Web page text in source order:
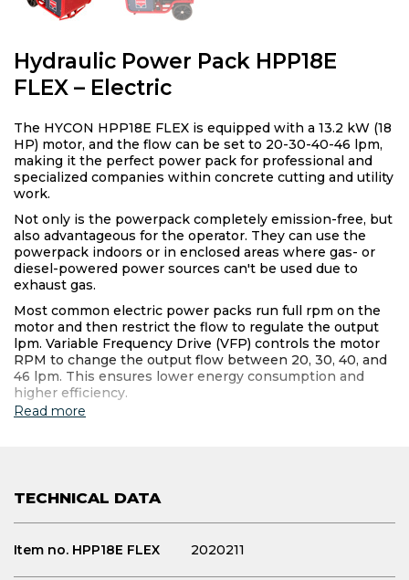
Hydraulic Power Pack HPP18E
FLEX – Electric
The HYCON HPP18E FLEX is equipped with a 13.2 kW (18
HP) motor, and the flow can be set to 20-30-40-46 lpm,
making it the perfect power pack for professional and
specialized companies within concrete cutting and utility
work.
Not only is the powerpack completely emission-free, but
also advantageous for the operator. They can use the
powerpack indoors or in enclosed areas where gas- or
diesel-powered power sources can't be used due to
exhaust gas.
Most common electric power packs run full rpm on the
motor and then restrict the flow to regulate the output
lpm. Variable Frequency Drive (VFP) controls the motor
RPM to change the output flow between 20, 30, 40, and
46 lpm. This ensures lower energy consumption and
higher efficiency.
Read more
TECHNICAL DATA
Item no. HPP18E FLEX 2020211